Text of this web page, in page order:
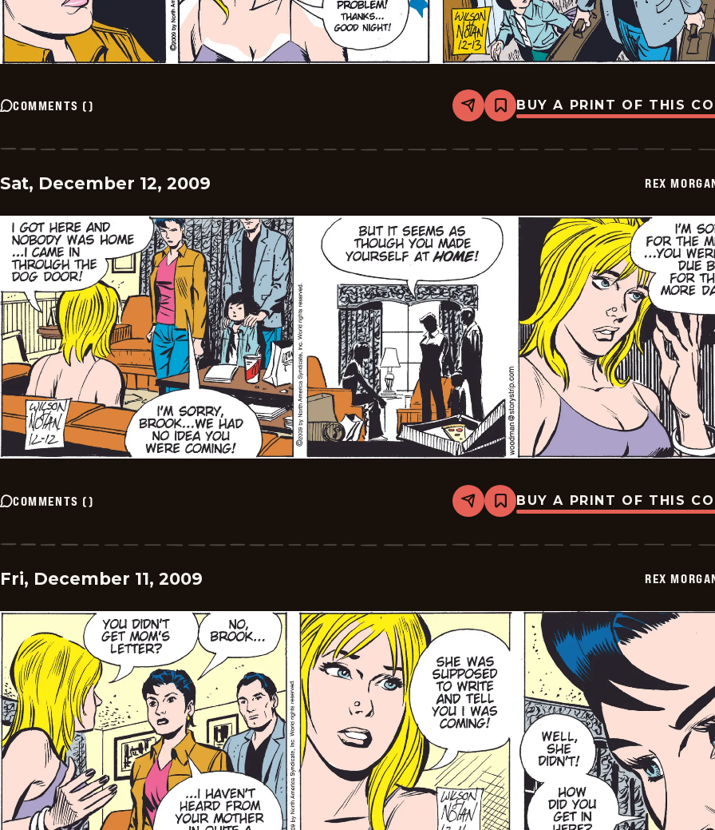
COMMENTS () Share
Bookmark
Rex
M.D.
BUY A PRINT OF THIS
Sat, December 12, 2009 REX
COMMENTS () Share
Bookmark
Rex
M.D.
BUY A PRINT OF THIS
Fri, December 11, 2009 REX